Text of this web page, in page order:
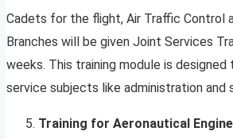
Cadets for the flight, Air Traffic Control
Branches will be given Joint Services
weeks. This training module is
service subjects like administration and
Training for Aeronautical